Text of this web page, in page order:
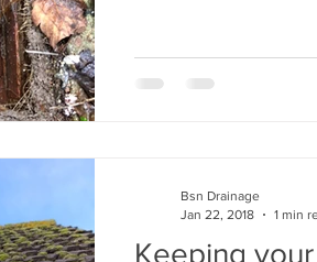
Keeping
Bsn Drainage
Jan 22, 2018
1 min